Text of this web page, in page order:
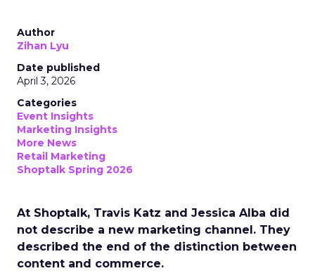
Author
Zihan Lyu
Date published
April 3, 2026
Categories
Event Insights
Marketing Insights
More News
Retail Marketing
Shoptalk Spring 2026
At Shoptalk, Travis Katz and Jessica Alba did
not describe a new marketing channel. They
described the end of the distinction between
content and commerce.